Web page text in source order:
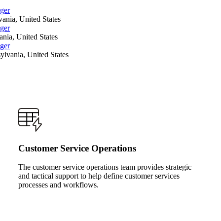
United States
United States
United States
Customer Service Operations
The customer service operations team provides strategic
and tactical support to help define customer services
processes and workflows.